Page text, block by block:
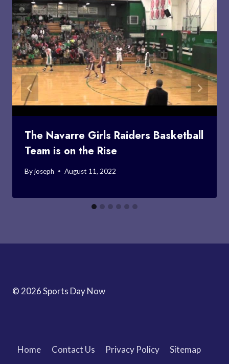
The Navarre Girls Raiders Basketball
Team is on the Rise
Byjoseph August 11, 2022
© 2026 Sports Day Now
Home Contact Us Privacy Policy Sitemap